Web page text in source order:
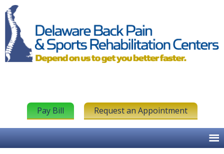
Pay Bill Request an Appointment